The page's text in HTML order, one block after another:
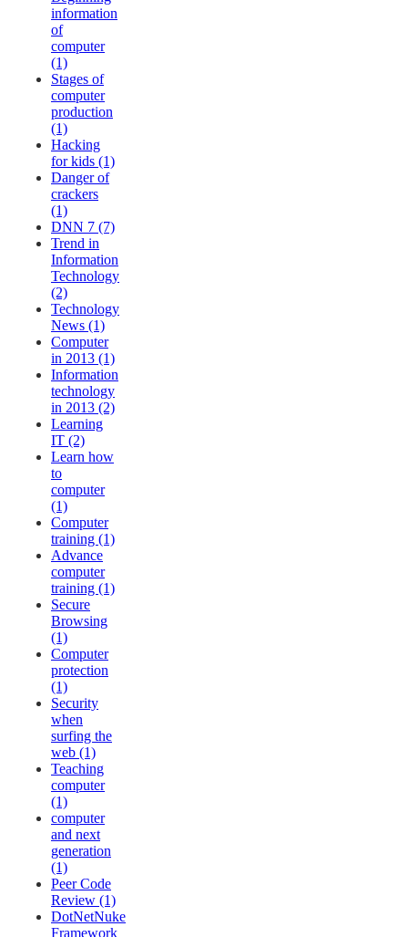
information
of
computer
(1)
Stages of
computer
production
(1)
Hacking
for kids (1)
Danger of
crackers
(1)
DNN 7 (7)
Trend in
Information
Technology
(2)
Technology
News (1)
Computer
in 2013 (1)
Information
technology
in 2013 (2)
Learning
IT (2)
Learn how
to
computer
(1)
Computer
training (1)
Advance
computer
training (1)
Secure
Browsing
(1)
Computer
protection
(1)
Security
when
surfing the
web (1)
Teaching
computer
(1)
computer
and next
generation
(1)
Peer Code
Review (1)
DotNetNuke
Framework